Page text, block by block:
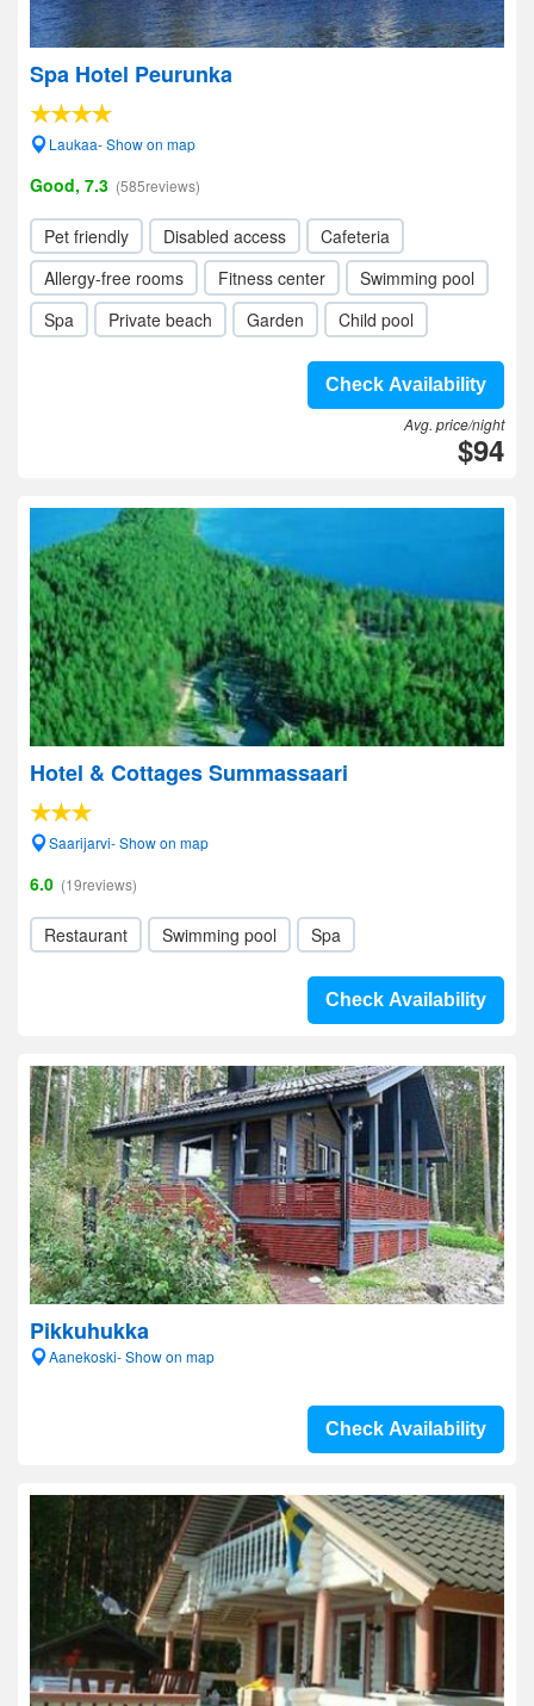
Spa Hotel Peurunka
Laukaa- Show on map
Good, 7.3 (585reviews)
Pet friendly Disabled access
Cafeteria
Allergy-free rooms
Fitness center
Swimming pool
Spa
Private beach Garden Child pool
Check Availability
Avg. price/night
$94
Hotel & Cottages Summassaari
Saarijarvi- Show on map
6.0 (19reviews)
Restaurant Swimming pool Spa
Check Availability
Pikkuhukka
Aanekoski- Show on map
Check Availability